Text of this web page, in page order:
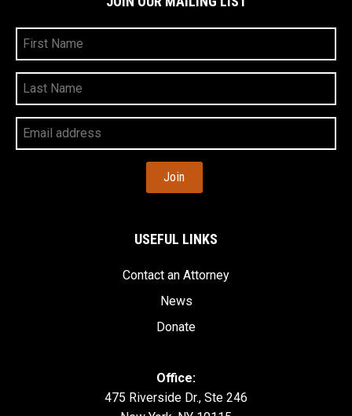
First
Name
Last
Name
Your
Email
Address
USEFUL LINKS
Contact an Attorney
News
Donate
Office:
475 Riverside Dr., Ste 246